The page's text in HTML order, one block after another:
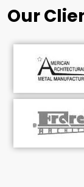
Our